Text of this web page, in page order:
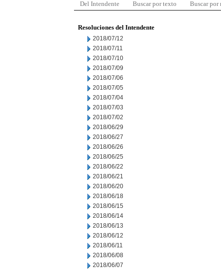
Del Intendente Buscar por texto Buscar por
Resoluciones del Intendente
2018/07/12
2018/07/11
2018/07/10
2018/07/09
2018/07/06
2018/07/05
2018/07/04
2018/07/03
2018/07/02
2018/06/29
2018/06/27
2018/06/26
2018/06/25
2018/06/22
2018/06/21
2018/06/20
2018/06/18
2018/06/15
2018/06/14
2018/06/13
2018/06/12
2018/06/11
2018/06/08
2018/06/07